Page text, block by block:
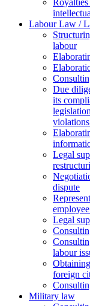
Labour Law /
labour
Due
its
Legal
dispute
Legal
labour
foreign
Military law